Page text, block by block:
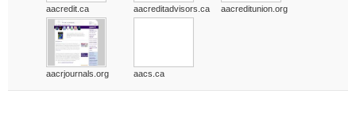
aacredit.ca aacreditadvisors.ca aacreditunion.org
aacrjournals.org aacs.ca